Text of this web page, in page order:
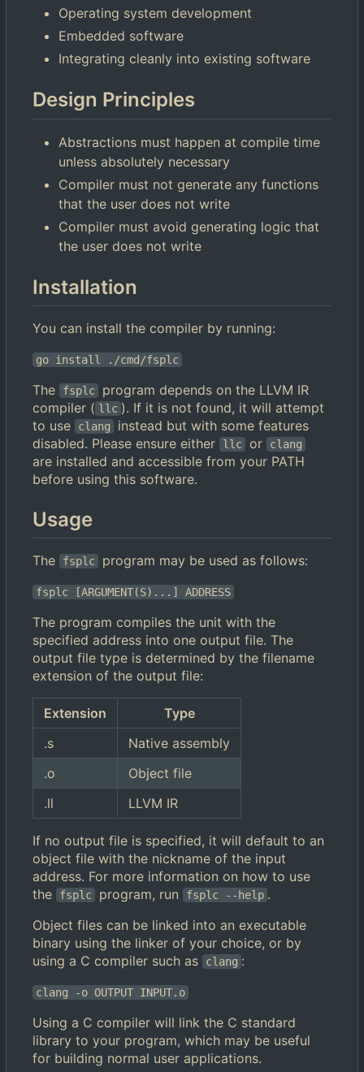
Operating system development
Embedded software
Integrating cleanly into existing software
Design Principles
Abstractions must happen at compile time
unless absolutely necessary
Compiler must not generate any functions
that the user does not write
Compiler must avoid generating logic that
the user does not write
Installation
You can install the compiler by running:
go install ./cmd/fsplc
The fsplc
program depends on the LLVM IR
compiler ( llc ). If it is not found, it will attempt
to use
clang
instead but with some features
disabled. Please ensure either
llc or clang
are installed and accessible from your PATH
before using this software.
Usage
The fsplc program may be used as follows:
fsplc [ARGUMENT(S)...] ADDRESS
The program compiles the unit with the
specified address into one output file. The
output file type is determined by the filename
extension of the output file:
Extension
Type
.s
Native assembly
.o
Object file
.ll
LLVM IR
If no output file is specified, it will default to an
object file with the nickname of the input
address. For more information on how to use
the
fsplc program, run fsplc --help .
Object files can be linked into an executable
binary using the linker of your choice, or by
using a C compiler such as
clang :
clang -o OUTPUT INPUT.o
Using a C compiler will link the C standard
library to your program, which may be useful
for building normal user applications.